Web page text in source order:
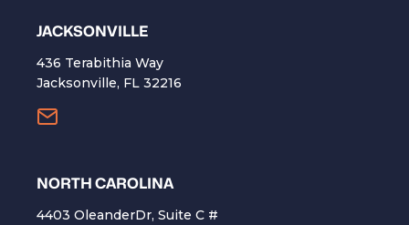
​JACKSONVILLE
436 Terabithia Way
Jacksonville, FL 32216
NORTH CAROLINA
4403 OleanderDr, Suite C #